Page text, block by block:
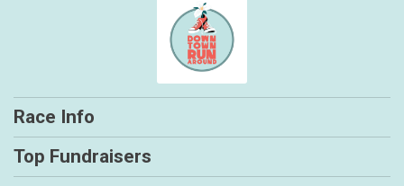
Race Info
Top Fundraisers